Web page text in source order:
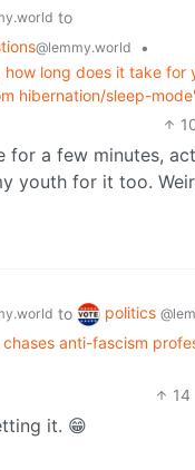
to
@lemmy.world
•
how long does it take for
hibernation/sleep-
for a few minutes,
youth for it too.
to politics
anti-fascism
14
it. 😁